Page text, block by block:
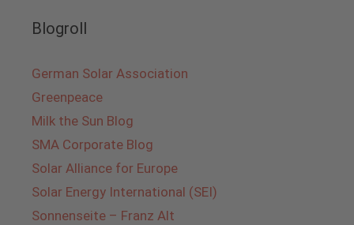
Blogroll
German Solar Association
Greenpeace
Milk the Sun Blog
SMA Corporate Blog
Solar Alliance for Europe
Solar Energy International (SEI)
Sonnenseite – Franz Alt